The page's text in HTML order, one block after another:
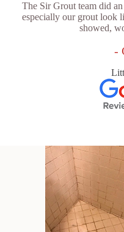
The Sir Grout team did
especially our grout look
showed,
-